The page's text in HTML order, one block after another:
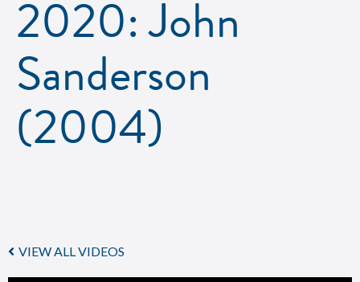
2020: John
Sanderson
(2004)
VIEW ALL VIDEOS